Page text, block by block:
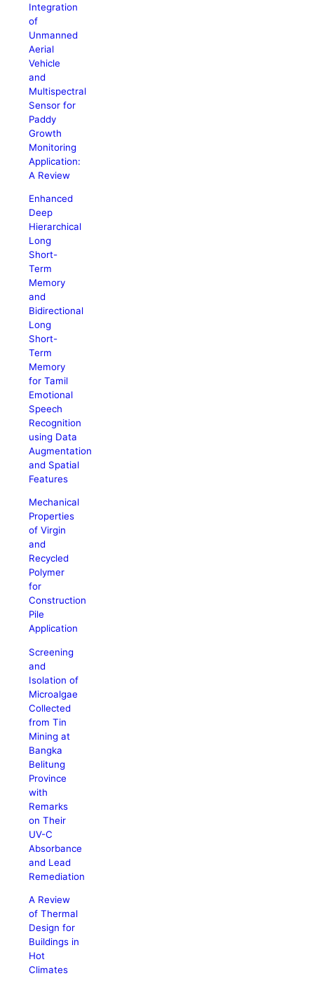
Integration
of
Unmanned
Aerial
Vehicle
and
Multispectral
Sensor for
Paddy
Growth
Monitoring
Application:
A Review
Enhanced
Deep
Hierarchical
Long
Short-
Term
Memory
and
Bidirectional
Long
Short-
Term
Memory
for Tamil
Emotional
Speech
Recognition
using Data
Augmentation
and Spatial
Features
Mechanical
Properties
of Virgin
and
Recycled
Polymer
for
Construction
Pile
Application
Screening
and
Isolation of
Microalgae
Collected
from Tin
Mining at
Bangka
Belitung
Province
with
Remarks
on Their
UV-C
Absorbance
and Lead
Remediation
A Review
of Thermal
Design for
Buildings in
Hot
Climates